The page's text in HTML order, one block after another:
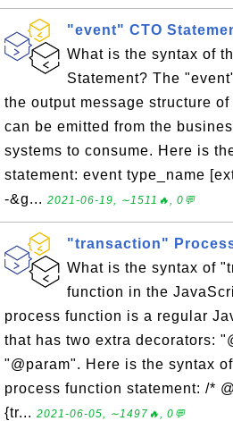
"event" CTO
What is the syntax of
Statement? The
the output message structure
can be emitted from the
systems to consume. Here is
statement: event type_name
-&g... 2021-06-19, ∼1511🔥, 0💬
"transaction"
What is the syntax of
function in the
process function is a regular
that has two extra decorators:
"@param". Here is the syntax
process function statement: /*
{tr... 2021-06-05, ∼1497🔥, 0💬